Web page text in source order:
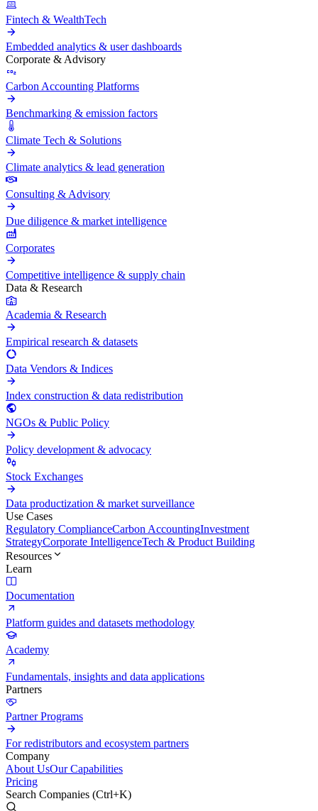
Fintech & WealthTech
Embedded analytics & user dashboards
Corporate & Advisory
Carbon Accounting Platforms
Benchmarking & emission factors
Climate Tech & Solutions
Climate analytics & lead generation
Consulting & Advisory
Due diligence & market intelligence
Corporates
Competitive intelligence & supply chain
Data & Research
Academia & Research
Empirical research & datasets
Data Vendors & Indices
Index construction & data redistribution
NGOs & Public Policy
Policy development & advocacy
Stock Exchanges
Data productization & market surveillance
Use Cases
Regulatory ComplianceCarbon AccountingInvestment
StrategyCorporate IntelligenceTech & Product Building
Resources
Learn
Documentation
Platform guides and datasets methodology
Academy
Fundamentals, insights and data applications
Partners
Partner Programs
For redistributors and ecosystem partners
Company
About UsOur Capabilities
Pricing
Search Companies (Ctrl+K)